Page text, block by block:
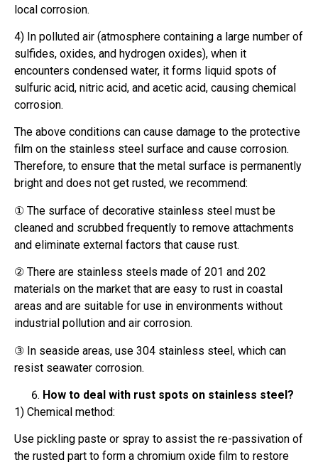
local corrosion.
4) In polluted air (atmosphere containing a large number of
sulfides, oxides, and hydrogen oxides), when it
encounters condensed water, it forms liquid spots of
sulfuric acid, nitric acid, and acetic acid, causing chemical
corrosion.
The above conditions can cause damage to the protective
film on the stainless steel surface and cause corrosion.
Therefore, to ensure that the metal surface is permanently
bright and does not get rusted, we recommend:
① The surface of decorative stainless steel must be
cleaned and scrubbed frequently to remove attachments
and eliminate external factors that cause rust.
② There are stainless steels made of 201 and 202
materials on the market that are easy to rust in coastal
areas and are suitable for use in environments without
industrial pollution and air corrosion.
③ In seaside areas, use 304 stainless steel, which can
resist seawater corrosion.
How to deal with rust spots on stainless steel?
1) Chemical method:
Use pickling paste or spray to assist the re-passivation of
the rusted part to form a chromium oxide film to restore